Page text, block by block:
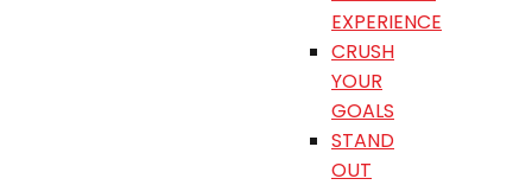
EXPERIENCE
CRUSH
YOUR
GOALS
STAND
OUT